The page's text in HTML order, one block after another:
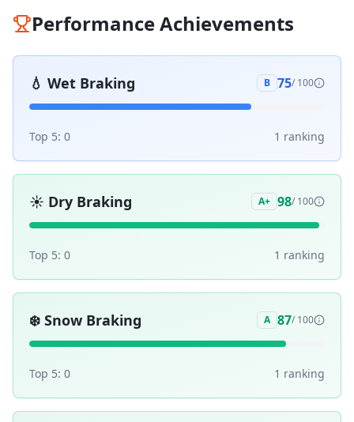
Performance Achievements
💧 Wet Braking B 75/ 100
Top 5: 0 1 ranking
☀️ Dry Braking A+ 98/ 100
Top 5: 0 1 ranking
❄️ Snow Braking A 87/ 100
Top 5: 0 1 ranking